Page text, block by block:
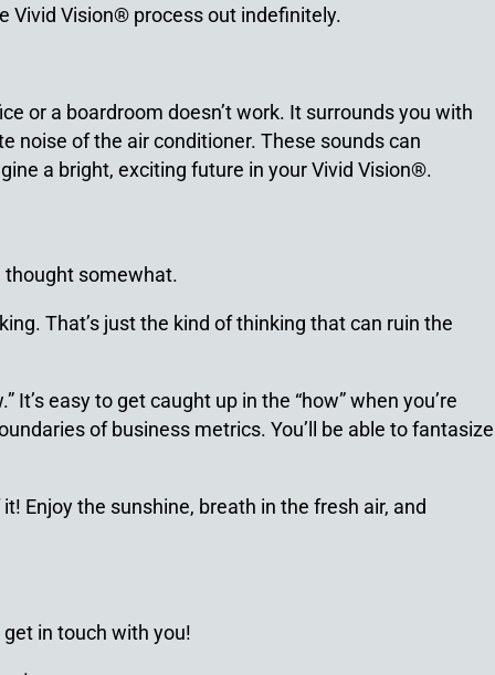
Vivid Vision® process out indefinitely.
or a boardroom doesn’t work. It surrounds you with
noise of the air conditioner. These sounds can
a bright, exciting future in your Vivid Vision®.
thought somewhat.
That’s just the kind of thinking that can ruin the
easy to get caught up in the “how” when you’re
of business metrics. You’ll be able to fantasize
Enjoy the sunshine, breath in the fresh air, and
in touch with you!